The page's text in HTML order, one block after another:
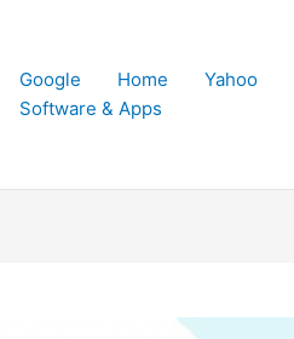
Google Home Yahoo
Software & Apps